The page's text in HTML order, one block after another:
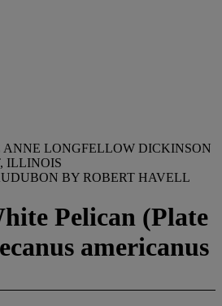
ANNE LONGFELLOW DICKINSON
ILLINOIS
BY ROBERT HAVELL
Pelican (Plate
americanus